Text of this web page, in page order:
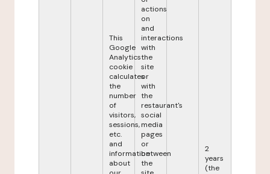
This
Google
Analytics
cookie
calculates
the
number
of
visitors,
sessions,
etc.
and
information
about
actions
on
and
interactions
with
the
site
or
with
the
restaurant's
social
media
pages
or
between
the
2
years
(the